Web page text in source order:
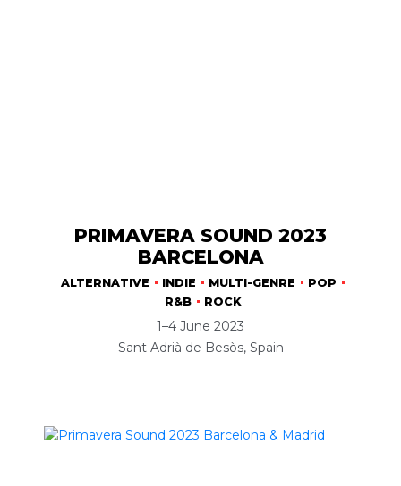
PRIMAVERA SOUND 2023
BARCELONA
ALTERNATIVE INDIE MULTI-GENRE
POP
R&B
ROCK
1–4 June 2023
Sant Adrià de Besòs, Spain